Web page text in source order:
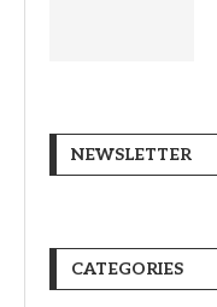
NEWSLETTER
CATEGORIES